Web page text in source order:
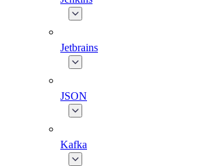
Jetbrains
JSON
Kafka